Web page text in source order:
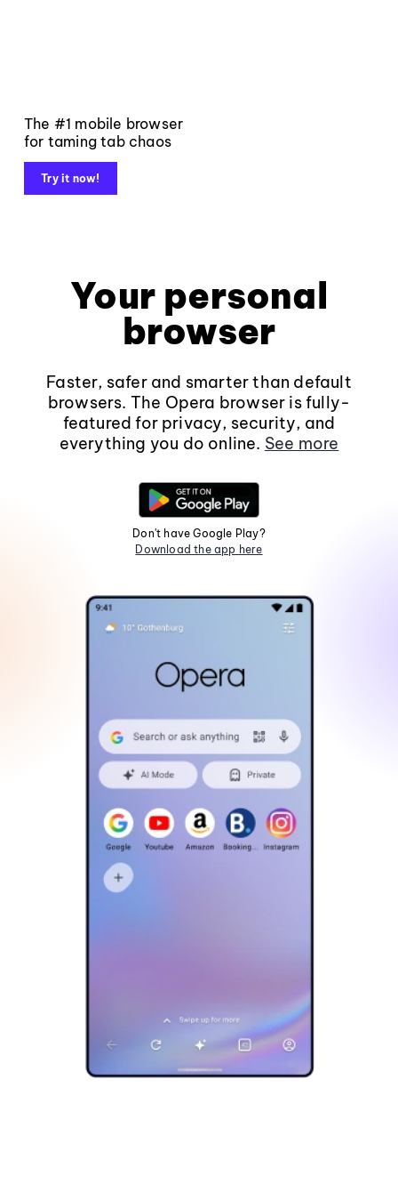
The #1 mobile browser
for taming tab chaos
Try it now!
Your personal
browser
Faster, safer and smarter than default
browsers. The Opera browser is fully-
featured for privacy, security, and
everything you do online. See more
Don't have Google Play?
Download the app here